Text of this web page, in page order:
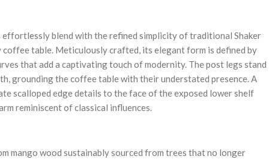
effortlessly blend with the refined simplicity of traditional Shaker
coffee table. Meticulously crafted, its elegant form is defined by
that add a captivating touch of modernity. The post legs stand
grounding the coffee table with their understated presence. A
scalloped edge details to the face of the exposed lower shelf
reminiscent of classical influences.
mango wood sustainably sourced from trees that no longer